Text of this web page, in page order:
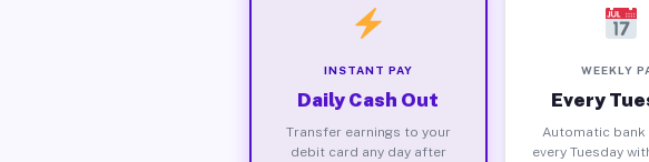
INSTANT PAY
Daily Cash Out
Transfer earnings to your
debit card any day after
WEEKLY
Every
Automatic
every Tuesday